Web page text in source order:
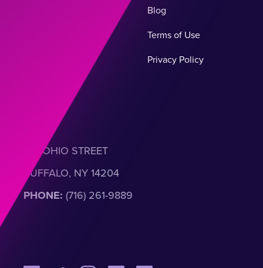
Blog
Terms of Use
Privacy Policy
301 OHIO STREET
BUFFALO, NY 14204
PHONE: (716) 261-9889